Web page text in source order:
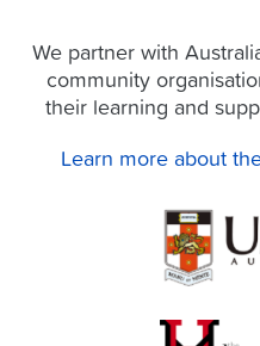
We partner with
community
their learning and
Learn more about